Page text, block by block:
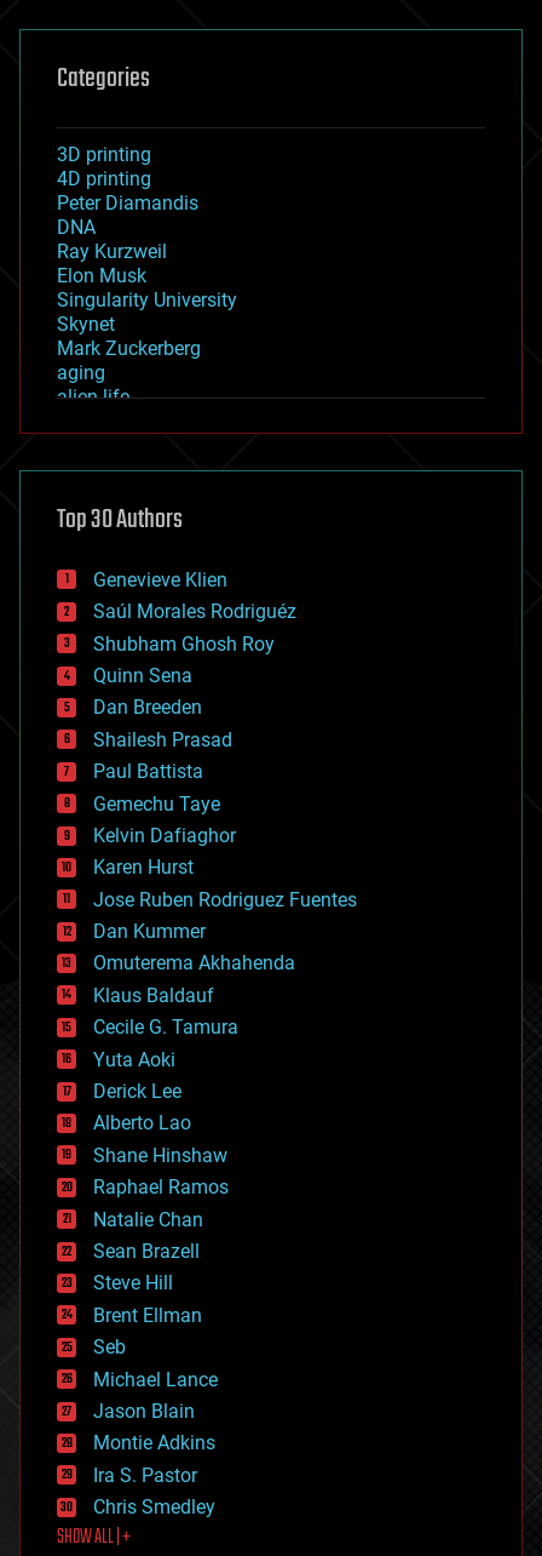
Categories
3D printing
4D printing
Peter Diamandis
DNA
Ray Kurzweil
Elon Musk
Singularity University
Skynet
Mark Zuckerberg
aging
alien life
asteroid/comet impacts
augmented reality
bees
big data
bioengineering
biological
bionic
bioprinting
biotech/medical
bitcoin
blockchains
business
chemistry
climatology
complex systems
computing
cosmology
counterterrorism
cryonics
cryptocurrencies
cybercrime/malcode
cyborgs
defense
disruptive technology
driverless cars
drones
economics
education
electronics
employment
encryption
energy
engineering
entertainment
environmental
ethics
events
evolution
existential risks
exoskeleton
finance
first contact
food
Top 30 Authors
Genevieve Klien
Saúl Morales Rodriguéz
Shubham Ghosh Roy
Quinn Sena
Dan Breeden
Shailesh Prasad
Paul Battista
Gemechu Taye
Kelvin Dafiaghor
Karen Hurst
Jose Ruben Rodriguez Fuentes
Dan Kummer
Omuterema Akhahenda
Klaus Baldauf
Cecile G. Tamura
Yuta Aoki
Derick Lee
Alberto Lao
Shane Hinshaw
Raphael Ramos
Natalie Chan
Sean Brazell
Steve Hill
Brent Ellman
Seb
Michael Lance
Jason Blain
Montie Adkins
Ira S. Pastor
Chris Smedley
SHOW ALL | +